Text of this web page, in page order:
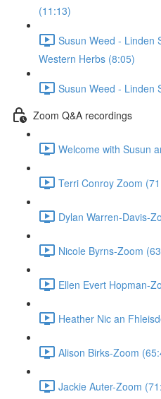
(11:13)
Susun Weed - Linden
Western Herbs (8:05)
Susun Weed - Linden
Zoom Q&A recordings
Welcome with Susun
Terri Conroy Zoom
Dylan Warren-Davis-
Nicole Byrns-Zoom
Ellen Evert Hopman-
Heather Nic an
Alison Birks-Zoom
Jackie Auter-Zoom